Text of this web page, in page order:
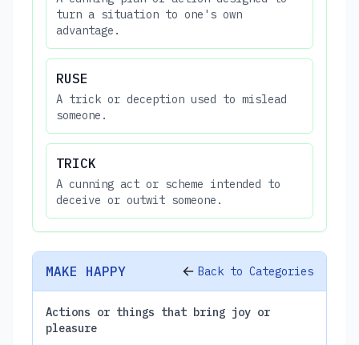
turn a situation to one's own
advantage.
RUSE
A trick or deception used to mislead
someone.
TRICK
A cunning act or scheme intended to
deceive or outwit someone.
MAKE HAPPY Back to Categories
Actions or things that bring joy or
pleasure